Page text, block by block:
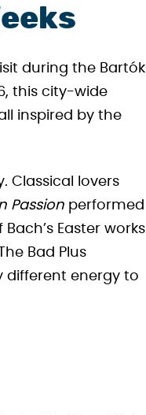
during the Bartók
this city-wide
inspired by the
Classical lovers
Passion performed
Easter works
Bad Plus
different energy to